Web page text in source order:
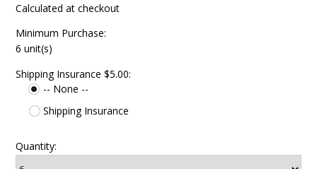
Calculated at checkout
Minimum Purchase:
6 unit(s)
Shipping Insurance $5.00:
-- None --
Shipping Insurance
Quantity: